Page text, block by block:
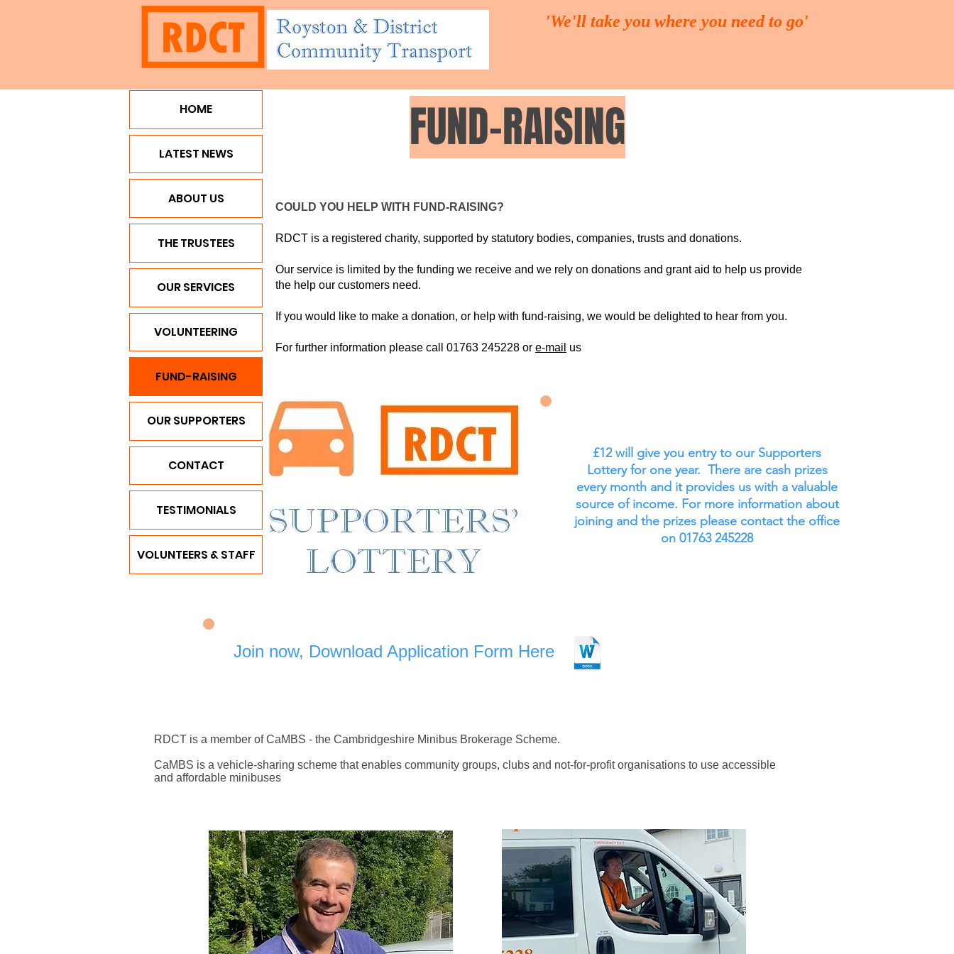
'We'll take you where you need to go'
LATEST NEWS THE TRUSTEES OUR SERVICES VOLUNTEERING
FUND-RAISING
COULD YOU HELP WITH FUND-RAISING?
RDCT is a registered charity, supported by statutory bodies, companies, trusts and donations.
Our service is limited by the funding we receive and we rely on donations and grant aid to help us provide
the help our customers need.
If you would like to make a donation, or help with fund-raising, we would be delighted to hear from you.
For further information please call 01763 245228 or e-mail us
£12 will give you entry to our Supporters
Lottery for one year. There are cash prizes
every month and it provides us with a valuable
source of income. For more information about
joining and the prizes please contact the office
on 01763 245228
Join now, Download Application Form Here
RDCT is a member of CaMBS - the Cambridgeshire Minibus Brokerage Scheme.
CaMBS is a vehicle-sharing scheme that enables community groups, clubs and not-for-profit organisations to use accessible
and affordable minibuses
HOME
LATEST NEWS
ABOUT US
THE TRUSTEES
OUR SERVICES
VOLUNTEERING
FUND-RAISING
OUR SUPPORTERS
CONTACT
TESTIMONIALS
VOLUNTEERS & STAFF